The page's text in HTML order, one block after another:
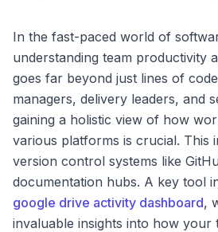
In the fast-paced world of
understanding team productivity
goes far beyond just lines of
managers, delivery leaders, and
gaining a holistic view of how
various platforms is crucial. This
version control systems like
documentation hubs. A key tool
google drive activity dashboard,
invaluable insights into how your